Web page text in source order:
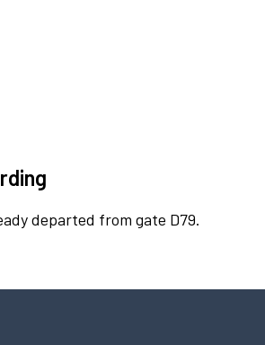
departed from gate D79.